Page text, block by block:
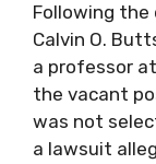
Following
Calvin O.
a professor
the vacant
was not
a lawsuit